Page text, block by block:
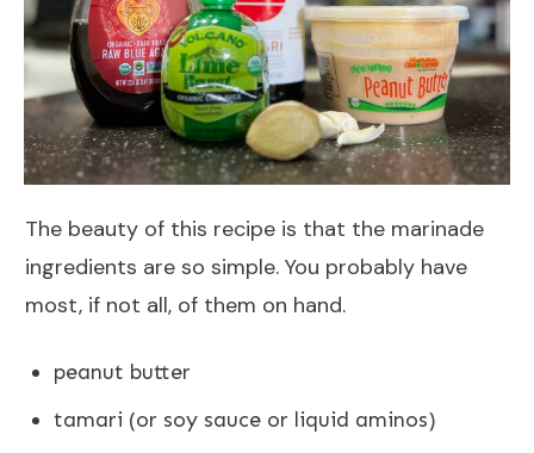
The beauty of this recipe is that the marinade
ingredients are so simple. You probably have
most, if not all, of them on hand.
peanut butter
tamari (or soy sauce or liquid aminos)